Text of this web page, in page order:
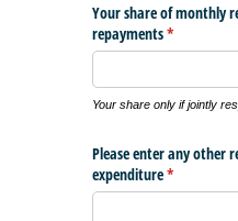
Your share of monthly
repayments*
(required)
Your share only if jointly
Please enter any other
expenditure*
(required)